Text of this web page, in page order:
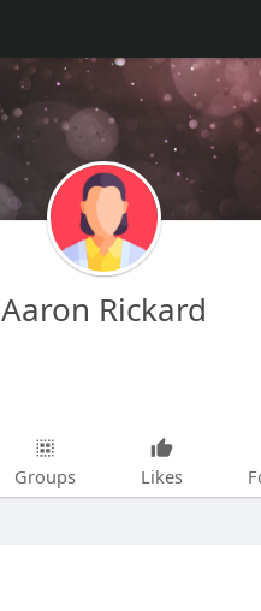
Aaron Rickard
Groups Likes